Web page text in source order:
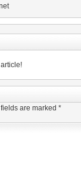
are marked *